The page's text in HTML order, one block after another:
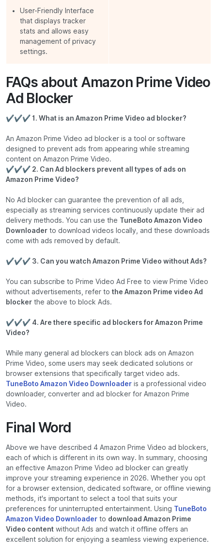
User-Friendly Interface
that displays tracker
stats and allows easy
management of privacy
settings.
FAQs about Amazon Prime Video
Ad Blocker
✔✔✔ 1. What is an Amazon Prime Video ad blocker?
An Amazon Prime Video ad blocker is a tool or software
designed to prevent ads from appearing while streaming
content on Amazon Prime Video.
✔✔✔ 2. Can Ad blockers prevent all types of ads on
Amazon Prime Video?
No Ad blocker can guarantee the prevention of all ads,
especially as streaming services continuously update their ad
delivery methods. You can use the TuneBoto Amazon Video
Downloader to download videos locally, and these downloads
come with ads removed by default.
✔✔✔ 3. Can you watch Amazon Prime Video without Ads?
You can subscribe to Prime Video Ad Free to view Prime Video
without advertisements, refer to the Amazon Prime video Ad
blocker the above to block Ads.
✔✔✔ 4. Are there specific ad blockers for Amazon Prime
Video?
While many general ad blockers can block ads on Amazon
Prime Video, some users may seek dedicated solutions or
browser extensions that specifically target video ads.
TuneBoto Amazon Video Downloader is a professional video
downloader, converter and ad blocker for Amazon Prime
Video.
Final Word
Above we have described 4 Amazon Prime Video ad blockers,
each of which is different in its own way. In summary, choosing
an effective Amazon Prime Video ad blocker can greatly
improve your streaming experience in 2026. Whether you opt
for a browser extension, dedicated software, or offline viewing
methods, it's important to select a tool that suits your
preferences for uninterrupted entertainment. Using TuneBoto
Amazon Video Downloader to download Amazon Prime
Video content without Ads and watch it offline offers an
excellent solution for enjoying a seamless viewing experience.